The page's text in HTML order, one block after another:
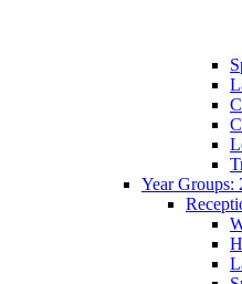
Year Groups: